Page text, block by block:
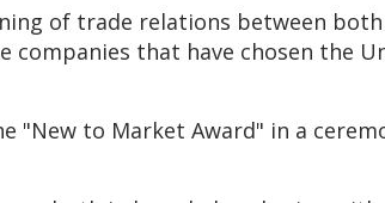
of trade relations between
companies that have chosen the
"New to Market Award" in a